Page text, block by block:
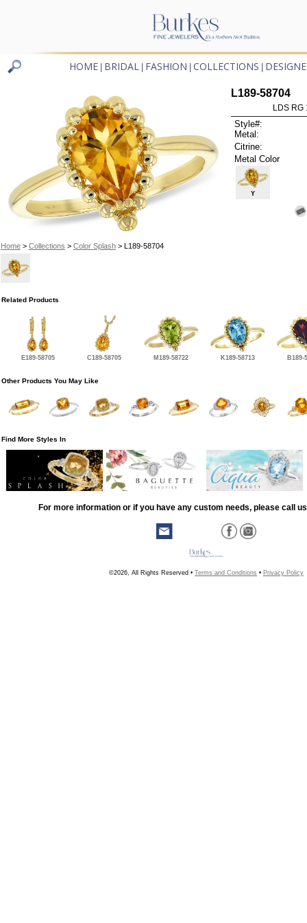
HOME BRIDAL FASHION COLLECTIONS
Home> Collections > Color Splash> L189-58704
L189-58704
LDS RG
Style#:
Metal:
Citrine:
Metal Color
Y
Related Products
E189-58705 C189-58705 M189-58722 K189-58713 B189-
Other Products You May Like
Find More Styles In
For more information or if you have any custom needs, please call
©2026, All Rights Reserved • Terms and Conditions • Privacy Policy